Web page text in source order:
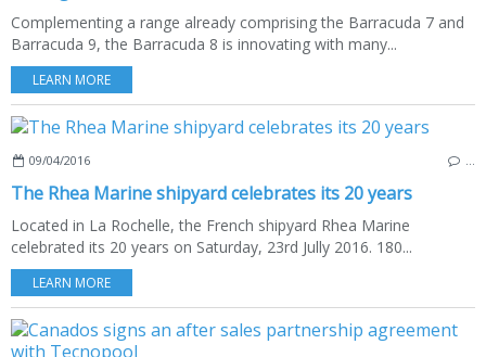
Complementing a range already comprising the Barracuda 7 and
Barracuda 9, the Barracuda 8 is innovating with many...
LEARN MORE
09/04/2016
The Rhea Marine shipyard celebrates its 20 years
Located in La Rochelle, the French shipyard Rhea Marine
celebrated its 20 years on Saturday, 23rd Jully 2016. 180...
LEARN MORE